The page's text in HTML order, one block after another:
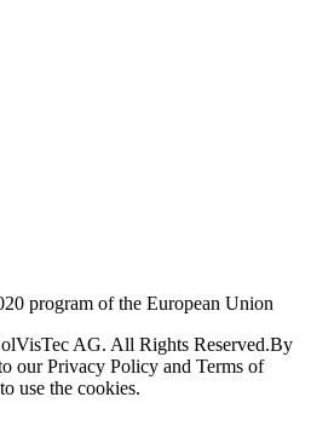
program of the European Union
AG. All Rights Reserved.​ By
our Privacy Policy and Terms of
use the cookies.